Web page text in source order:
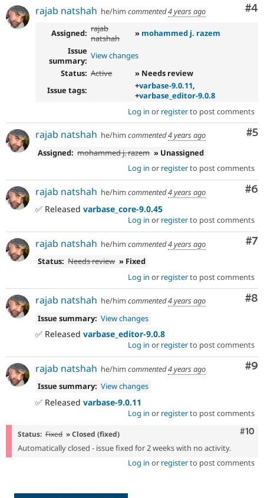
#4
rajab natshah he/him commented4 years ago
Assigned: rajab
natshah
» mohammed j. razem
Issue
summary: View changes
Status: Active
» Needs review
Issue tags:
+varbase-9.0.11,
+varbase_editor-9.0.8
Log in or registerto post comments
#5
rajab natshah he/him commented4 years ago
Assigned: mohammed j. razem » Unassigned
Log in or registerto post comments
#6
rajab natshah he/him commented4 years ago
✅ Released varbase_core-9.0.45
Log in or registerto post comments
#7
rajab natshah he/him commented4 years ago
Status: Needs review » Fixed
Log in or registerto post comments
#8
rajab natshah he/him commented4 years ago
Issue summary: View changes
✅ Released varbase_editor-9.0.8
Log in or registerto post comments
#9
rajab natshah he/him commented4 years ago
Issue summary: View changes
✅ Released varbase-9.0.11
Log in or registerto post comments
#10
Status: Fixed » Closed (fixed)
Automatically closed - issue fixed for 2 weeks with no activity.
Log in or registerto post comments